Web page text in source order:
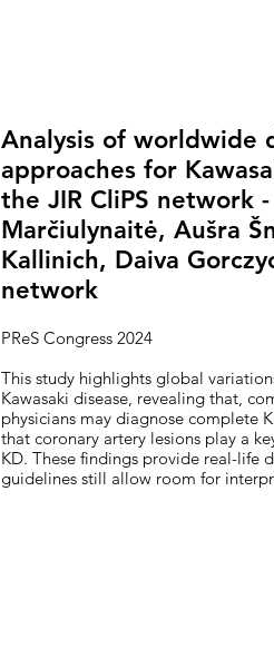
Analysis of worldwide
approaches for
the JIR CliPS network
Marčiulynaitė, Aušra
Kallinich, Daiva
network
PReS Congress 2024
This study highlights global
Kawasaki disease, revealing that,
physicians may diagnose complete
that coronary artery lesions play a
KD. These findings provide real-life
guidelines still allow room for